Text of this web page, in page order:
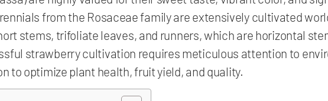
from the Rosaceae family are extensively cultivated
stems, trifoliate leaves, and runners, which are horizontal
strawberry cultivation requires meticulous attention to
to optimize plant health, fruit yield, and quality.